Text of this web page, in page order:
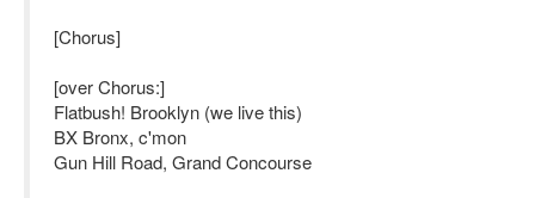
[Chorus]
[over Chorus:]
Flatbush! Brooklyn (we live this)
BX Bronx, c'mon
Gun Hill Road, Grand Concourse